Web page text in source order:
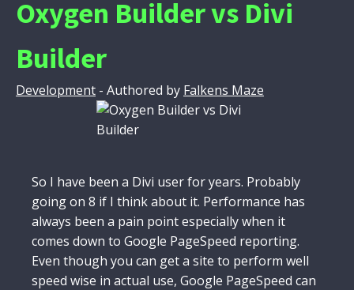
Oxygen Builder vs Divi
Builder
Development - Authored by Falkens Maze
So I have been a Divi user for years. Probably
going on 8 if I think about it. Performance has
always been a pain point especially when it
comes down to Google PageSpeed reporting.
Even though you can get a site to perform well
speed wise in actual use, Google PageSpeed can